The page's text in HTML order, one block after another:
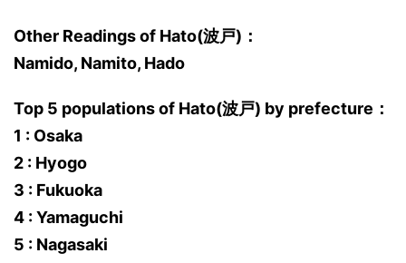
Other Readings of Hato(波戸)：
Namido, Namito, Hado
Top 5 populations of Hato(波戸) by prefecture：
1 : Osaka
2 : Hyogo
3 : Fukuoka
4 : Yamaguchi
5 : Nagasaki